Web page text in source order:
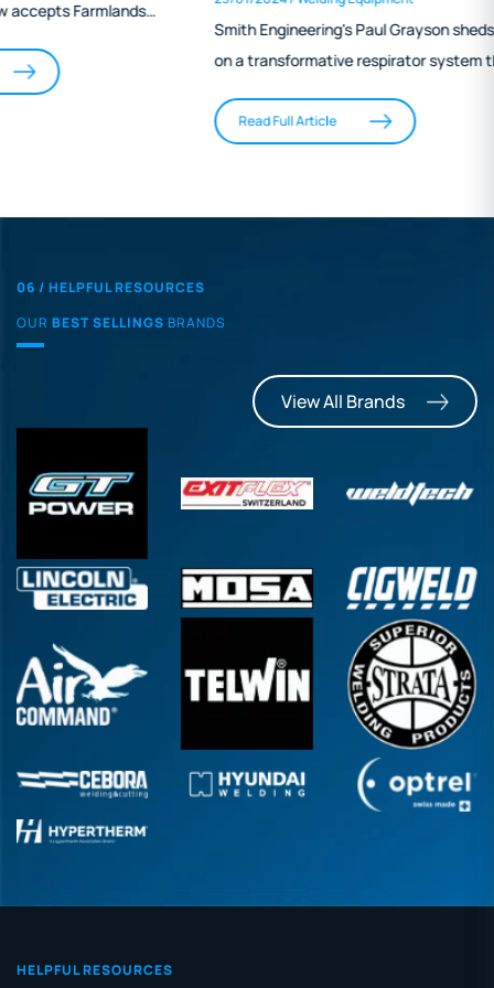
Engineering
Smith Engineering's Paul Grayson sheds light
on a transformative respirator system that
stands out in the field of aquaculture
engineering. Highlighting its ease of use,
system's role in mitigating long-term health
aligns with the industry's growing focus on
06 / HELPFUL RESOURCES
OUR BEST SELLINGS BRANDS
View All Brands
HELPFUL RESOURCES